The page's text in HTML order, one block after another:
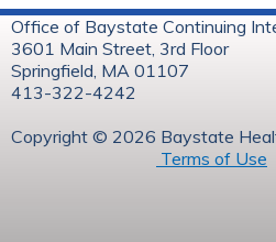
s
Office of Baystate Continuing
3601 Main Street, 3rd Floor
Springfield, MA 01107
413-322-4242
Copyright © 2026
Terms of Use